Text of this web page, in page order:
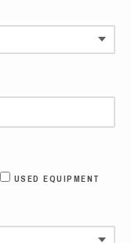
USED EQUIPMENT